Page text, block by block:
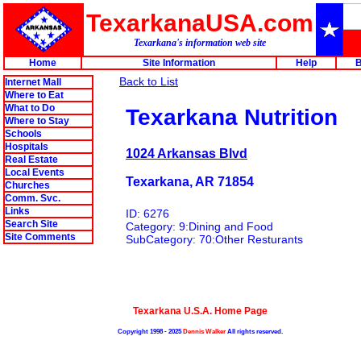
TexarkanaUSA.com
Texarkana's information web site
Home
Site Information Help
Internet Mall
Where to Eat
What to Do
Where to Stay
Schools
Hospitals
Real Estate
Local Events
Churches
Comm. Svc.
Links
Search Site
Site Comments
Back to List
Texarkana Nutrition
1024 Arkansas Blvd
Texarkana, AR 71854
ID: 6276
Category: 9:Dining and Food
SubCategory: 70:Other Resturants
Texarkana U.S.A. Home Page
Copyright 1998 - 2025Dennis WalkerAll rights reserved.